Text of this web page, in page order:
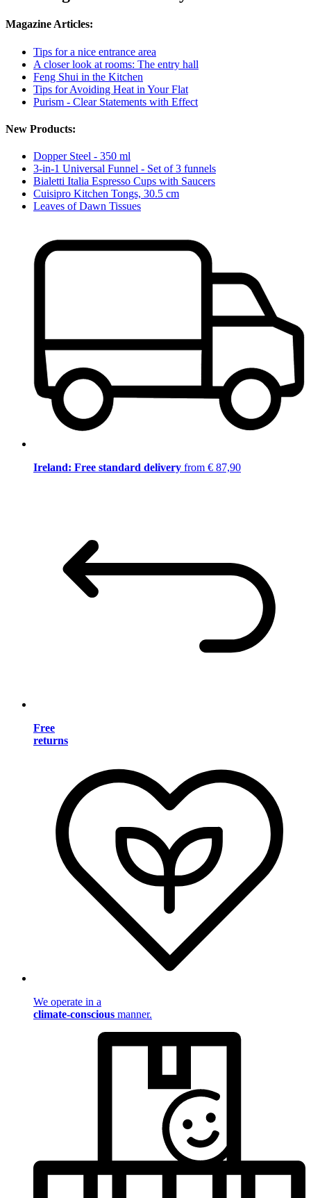
Magazine Articles:
Tips for a nice entrance area
A closer look at rooms: The entry hall
Feng Shui in the Kitchen
Tips for Avoiding Heat in Your Flat
Purism - Clear Statements with Effect
New Products:
Dopper Steel - 350 ml
3-in-1 Universal Funnel - Set of 3 funnels
Bialetti Italia Espresso Cups with Saucers
Cuisipro Kitchen Tongs, 30.5 cm
Leaves of Dawn Tissues
Ireland: Free standard delivery from € 87,90
Free
returns
We operate in a
climate-conscious manner.